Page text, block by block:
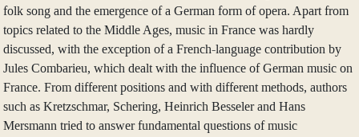
folk song and the emergence of a German form of opera. Apart from
topics related to the Middle Ages, music in France was hardly
discussed, with the exception of a French-language contribution by
Jules Combarieu, which dealt with the influence of German music on
France. From different positions and with different methods, authors
such as Kretzschmar, Schering, Heinrich Besseler and Hans
Mersmann tried to answer fundamental questions of music